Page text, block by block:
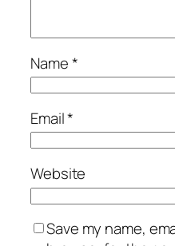
Name*
Email*
Website
Save my name,